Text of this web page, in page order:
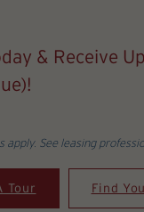
& Receive
apply. See leasing
Tour Find